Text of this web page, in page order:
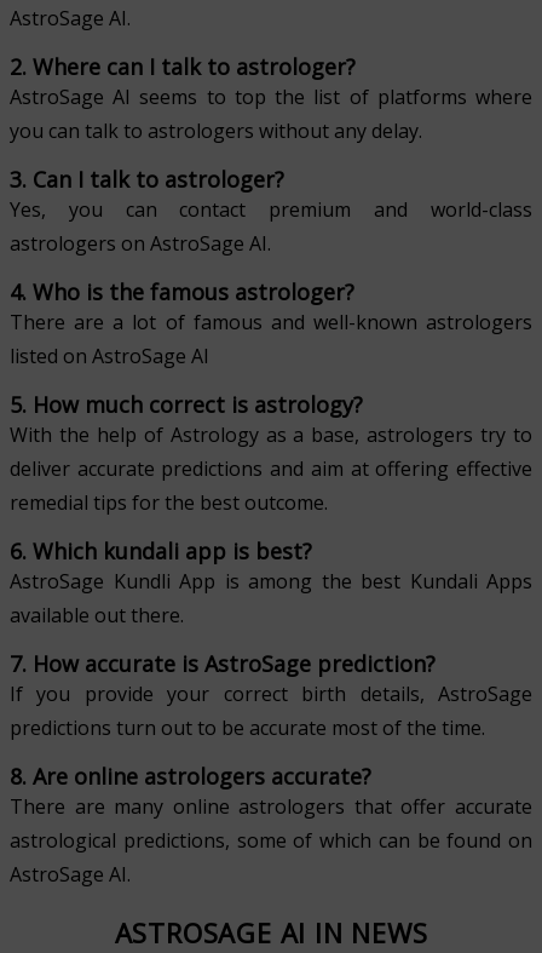
AstroSage AI.
2. Where can I talk to astrologer?
AstroSage AI seems to top the list of platforms where
you can talk to astrologers without any delay.
3. Can I talk to astrologer?
Yes, you can contact premium and world-class
astrologers on AstroSage AI.
4. Who is the famous astrologer?
There are a lot of famous and well-known astrologers
listed on AstroSage AI
5. How much correct is astrology?
With the help of Astrology as a base, astrologers try to
deliver accurate predictions and aim at offering effective
remedial tips for the best outcome.
6. Which kundali app is best?
AstroSage Kundli App is among the best Kundali Apps
available out there.
7. How accurate is AstroSage prediction?
If you provide your correct birth details, AstroSage
predictions turn out to be accurate most of the time.
8. Are online astrologers accurate?
There are many online astrologers that offer accurate
astrological predictions, some of which can be found on
AstroSage AI.
ASTROSAGE AI IN NEWS